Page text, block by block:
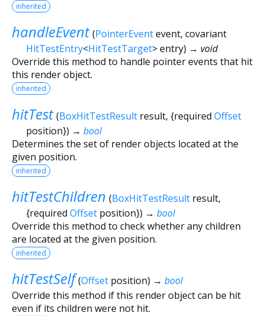
inherited
handleEvent (PointerEventevent, covariant
HitTestEntry<HitTestTarget>entry) → void
Override this method to handle pointer events that hit
this render object.
inherited
hitTest (BoxHitTestResult result, {required Offset
position}) → bool
Determines the set of render objects located at the
given position.
inherited
hitTestChildren (BoxHitTestResult result,
{required Offset position}) → bool
Override this method to check whether any children
are located at the given position.
inherited
hitTestSelf (Offset position) → bool
Override this method if this render object can be hit
even if its children were not hit.